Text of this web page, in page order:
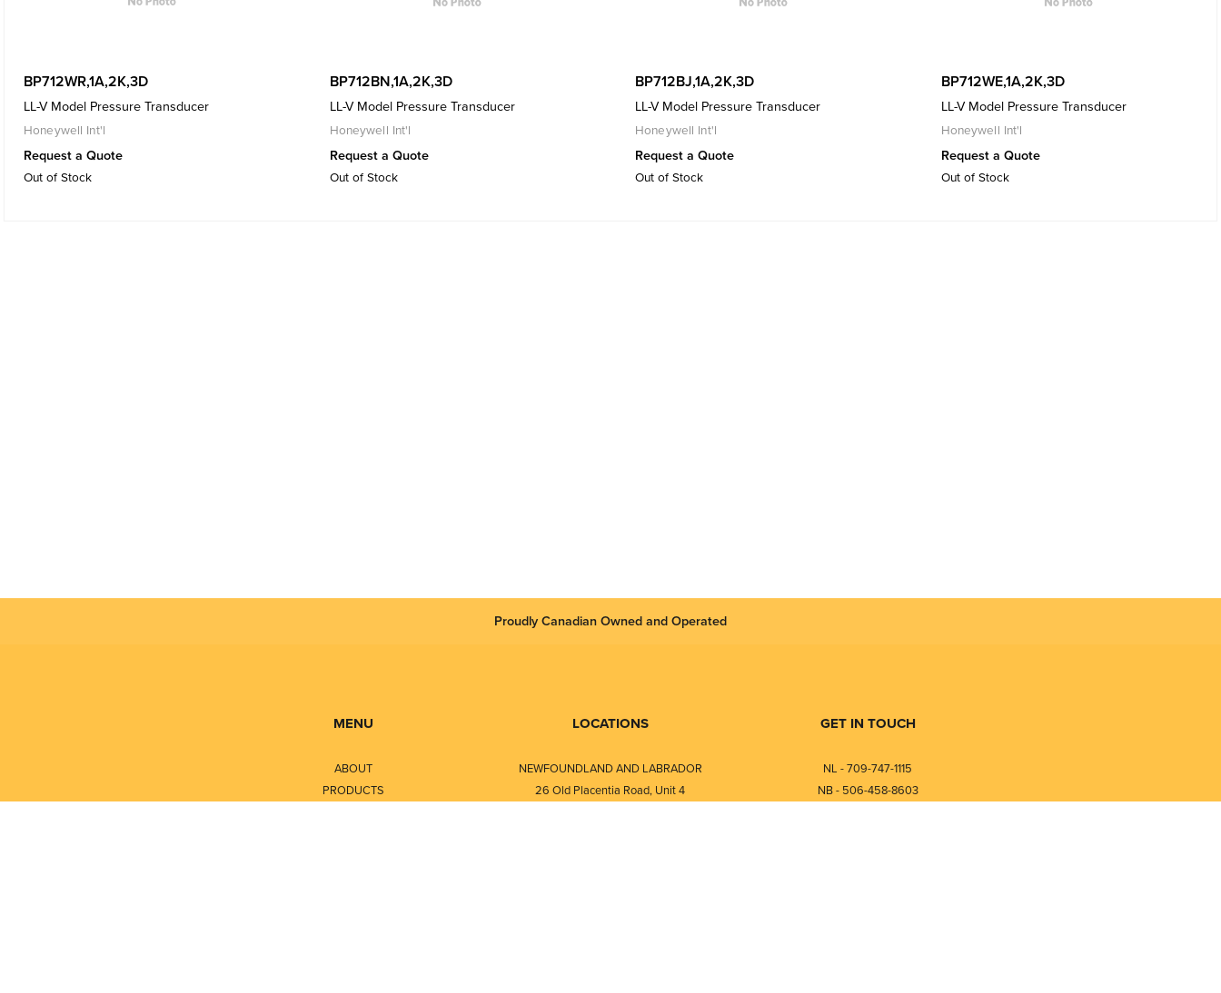
BP712WR,1A,2K,3D
LL-V Model Pressure Transducer
Honeywell Int'l
Request a Quote
Out of Stock
BP712BN,1A,2K,3D
LL-V Model Pressure Transducer
Honeywell Int'l
Request a Quote
Out of Stock
BP712BJ,1A,2K,3D
LL-V Model Pressure Transducer
Honeywell Int'l
Request a Quote
Out of Stock
BP712WE,1A,2K,3D
LL-V Model Pressure Transducer
Honeywell Int'l
Request a Quote
Out of Stock
Proudly Canadian Owned and Operated
MENU
ABOUT
PRODUCTS
LOCATIONS
NEWFOUNDLAND AND LABRADOR
26 Old Placentia Road, Unit 4
GET IN TOUCH
NL - 709-747-1115
NB - 506-458-8603